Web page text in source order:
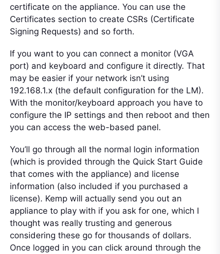
certificate on the appliance. You can use the
Certificates section to create CSRs (Certificate
Signing Requests) and so forth.
If you want to you can connect a monitor (VGA
port) and keyboard and configure it directly. That
may be easier if your network isn’t using
192.168.1.x (the default configuration for the LM).
With the monitor/keyboard approach you have to
configure the IP settings and then reboot and then
you can access the web-based panel.
You’ll go through all the normal login information
(which is provided through the Quick Start Guide
that comes with the appliance) and license
information (also included if you purchased a
license). Kemp will actually send you out an
appliance to play with if you ask for one, which I
thought was really trusting and generous
considering these go for thousands of dollars.
Once logged in you can click around through the